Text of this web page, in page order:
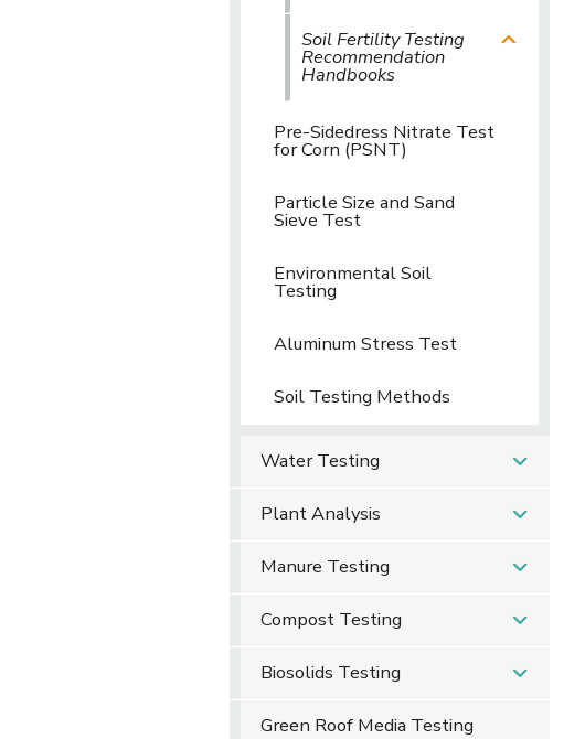
Soil Fertility Testing
Recommendation
Handbooks
Pre-Sidedress Nitrate Test
for Corn (PSNT)
Particle Size and Sand
Sieve Test
Environmental Soil
Testing
Aluminum Stress Test
Soil Testing Methods
Water Testing
Plant Analysis
Manure Testing
Compost Testing
Biosolids Testing
Green Roof Media Testing